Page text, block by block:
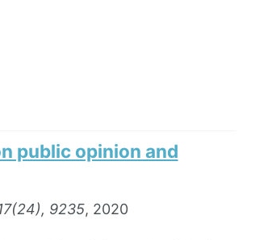
public opinion and
9235, 2020